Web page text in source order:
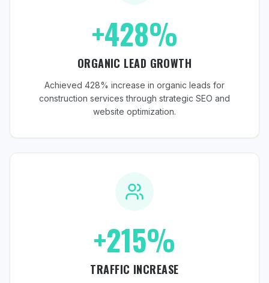
+428%
ORGANIC LEAD GROWTH
Achieved 428% increase in organic leads for
construction services through strategic SEO and
website optimization.
+215%
TRAFFIC INCREASE